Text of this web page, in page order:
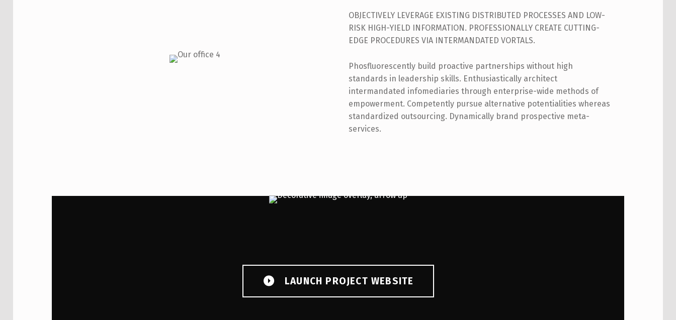
OBJECTIVELY LEVERAGE EXISTING DISTRIBUTED PROCESSES AND LOW-
RISK HIGH-YIELD INFORMATION. PROFESSIONALLY CREATE CUTTING-
EDGE PROCEDURES VIA INTERMANDATED VORTALS.
Phosfluorescently build proactive partnerships without high
standards in leadership skills. Enthusiastically architect
intermandated infomediaries through enterprise-wide methods of
empowerment. Competently pursue alternative potentialities whereas
standardized outsourcing. Dynamically brand prospective meta-
services.
LAUNCH PROJECT WEBSITE